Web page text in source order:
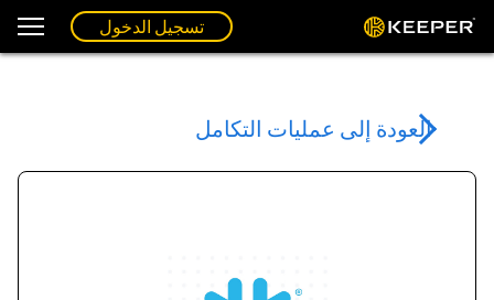
تسجيل الدخول
العودة إلى عمليات التكامل